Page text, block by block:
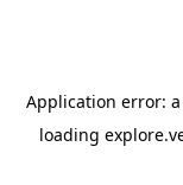
Application error: a
loading